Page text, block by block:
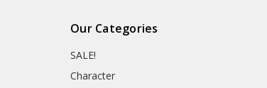
Our Categories
SALE!
Character